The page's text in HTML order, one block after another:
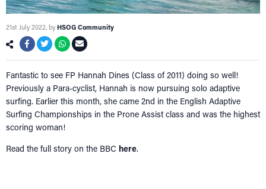
21st July 2022, by HSOG Community
Fantastic to see FP Hannah Dines (Class of 2011) doing so well!
Previously a Para-cyclist, Hannah is now pursuing solo adaptive
surfing. Earlier this month, she came 2nd in the English Adaptive
Surfing Championships in the Prone Assist class and was the highest
scoring woman!
Read the full story on the BBC here.